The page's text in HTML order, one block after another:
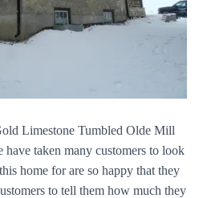
Limestone Tumbled Olde Mill
taken many customers to look
home for are so happy that they
to tell them how much they